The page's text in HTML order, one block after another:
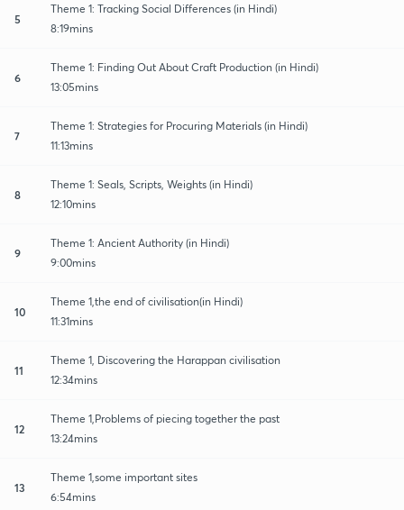
5
Theme 1: Tracking Social Differences (in Hindi)
8:19mins
6
Theme 1: Finding Out About Craft Production (in Hindi)
13:05mins
7
Theme 1: Strategies for Procuring Materials (in Hindi)
11:13mins
8
Theme 1: Seals, Scripts, Weights (in Hindi)
12:10mins
9
Theme 1: Ancient Authority (in Hindi)
9:00mins
10
Theme 1,the end of civilisation(in Hindi)
11:31mins
11
Theme 1, Discovering the Harappan civilisation
12:34mins
12
Theme 1,Problems of piecing together the past
13:24mins
13
Theme 1,some important sites
6:54mins